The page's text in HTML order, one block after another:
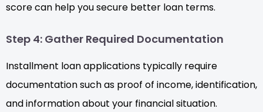
score can help you secure better loan terms.
Step 4: Gather Required Documentation
Installment loan applications typically require
documentation such as proof of income, identification,
and information about your financial situation.